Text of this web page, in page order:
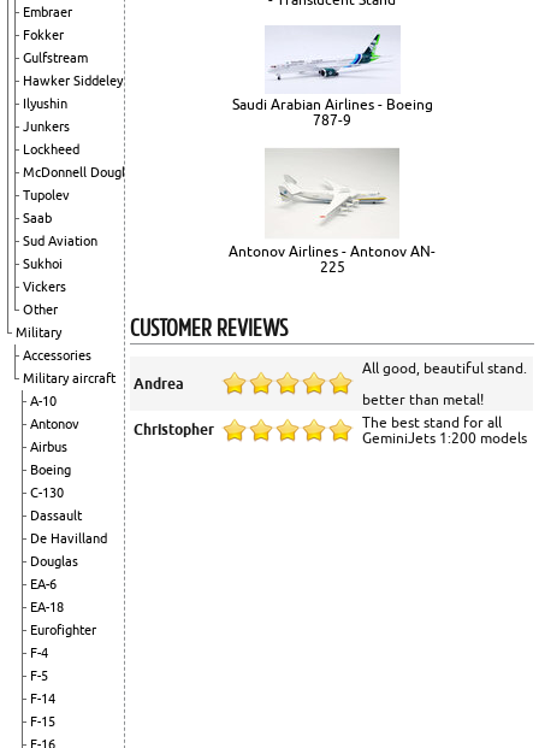
Embraer
Fokker
Gulfstream
Hawker Siddeley
Ilyushin
Junkers
Lockheed
McDonnell Douglas
Tupolev
Saab
Sud Aviation
Sukhoi
Vickers
Other
Military
Accessories
Military aircraft
A-10
Antonov
Airbus
Boeing
C-130
Dassault
De Havilland
Douglas
EA-6
EA-18
Eurofighter
F-4
F-5
F-14
F-15
F-16
Saudi Arabian Airlines - Boeing
787-9
Antonov Airlines - Antonov AN-
225
CUSTOMER REVIEWS
Andrea
All good, beautiful stand.
better than metal!
Christopher
The best stand for all
GeminiJets 1:200 models